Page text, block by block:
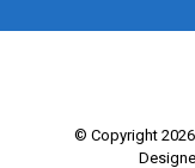
© Copyright